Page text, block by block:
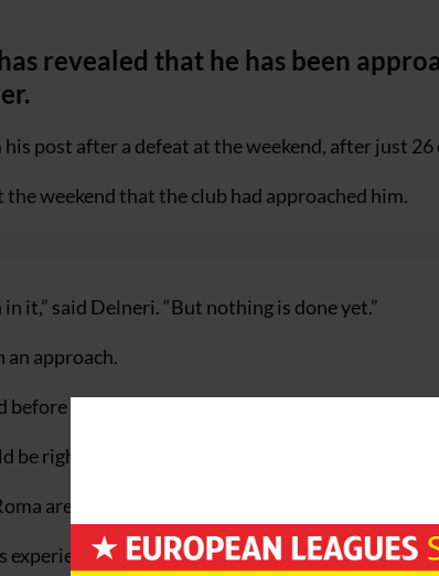
revealed that he has been
post after a defeat at the weekend, after just 26
weekend that the club had approached him.
it,” said Delneri. “But nothing is done yet.”
an approach.
before Voller was appointed and they decided to
be right to be given certain guarantees.
are an important side – so I would be keen to
experience with him and his will to work, and I do